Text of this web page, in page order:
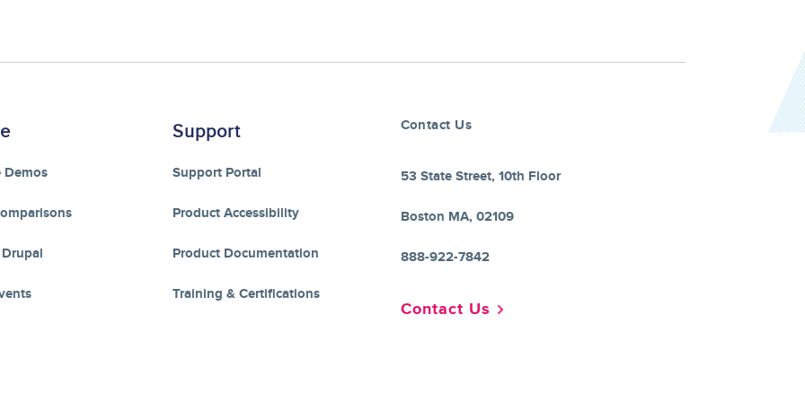
Demos
Support
Support Portal
Product Accessibility
Product Documentation
Training & Certifications
Contact Us
53 State Street, 10th Floor
Boston MA, 02109
888-922-7842
Contact Us